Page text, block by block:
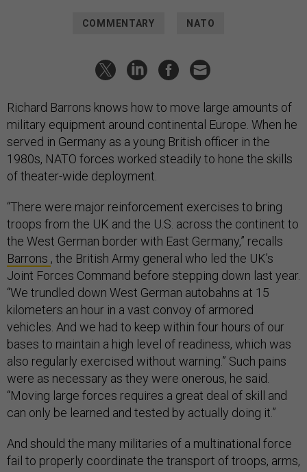
COMMENTARY NATO
Richard Barrons knows how to move large amounts of
military equipment around continental Europe. When he
served in Germany as a young British officer in the
1980s, NATO forces worked steadily to hone the skills
of theater-wide deployment.
“There were major reinforcement exercises to bring
troops from the UK and the U.S. across the continent to
the West German border with East Germany,” recalls
Barrons , the British Army general who led the UK’s
Joint Forces Command before stepping down last year.
“We trundled down West German autobahns at 15
kilometers an hour in a vast convoy of armored
vehicles. And we had to keep within four hours of our
bases to maintain a high level of readiness, which was
also regularly exercised without warning.” Such pains
were as necessary as they were onerous, he said.
“Moving large forces requires a great deal of skill and
can only be learned and tested by actually doing it.”
And should the many militaries of a multinational force
fail to properly coordinate the transport of troops, arms,